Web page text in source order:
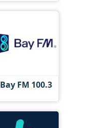
Bay FM 100.3